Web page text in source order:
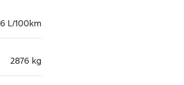
6 L/100km
2876 kg